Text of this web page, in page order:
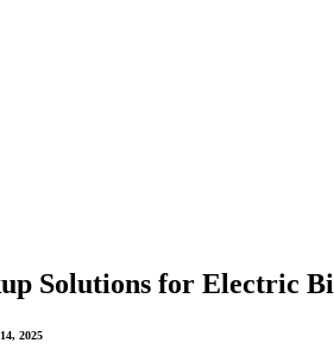
Solutions for Electric
2025